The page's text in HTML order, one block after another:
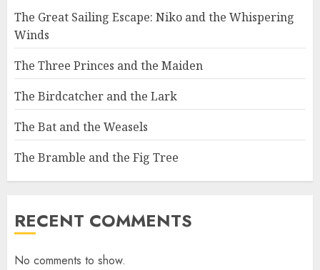
The Great Sailing Escape: Niko and the Whispering
Winds
The Three Princes and the Maiden
The Birdcatcher and the Lark
The Bat and the Weasels
The Bramble and the Fig Tree
RECENT COMMENTS
No comments to show.